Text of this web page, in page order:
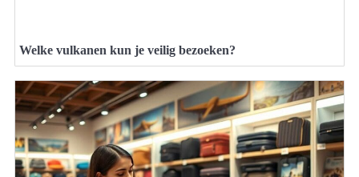
Welke vulkanen kun je veilig bezoeken?